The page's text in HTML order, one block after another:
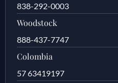
838-292-0003
Woodstock
888-437-7747
Colombia
57 63419197